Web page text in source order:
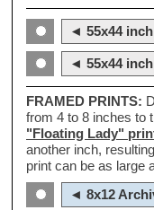
◄ 55x44
◄ 55x44
FRAMED PRINTS:
from 4 to 8 inches to
"Floating Lady"
another inch,
print can be as large
◄ 8x12